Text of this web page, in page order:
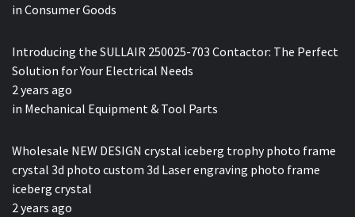
in Consumer Goods
Introducing the SULLAIR 250025-703 Contactor: The Perfect
Solution for Your Electrical Needs
2 years ago
in Mechanical Equipment & Tool Parts
Wholesale NEW DESIGN crystal iceberg trophy photo frame
crystal 3d photo custom 3d Laser engraving photo frame
iceberg crystal
2 years ago